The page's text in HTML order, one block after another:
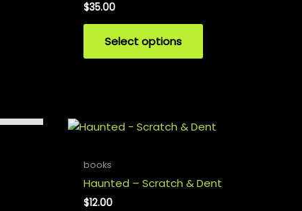
$35.00
Select options
books
Haunted – Scratch & Dent
$12.00